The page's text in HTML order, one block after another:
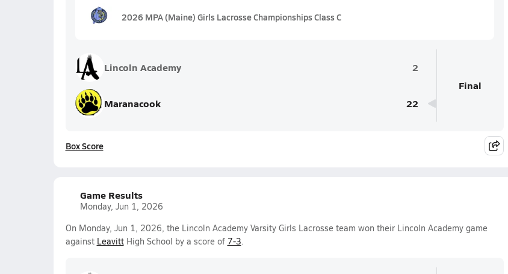
2026 MPA (Maine) Girls Lacrosse Championships Class C
Lincoln Academy 2
Maranacook 22
Final
Box Score
Game Results
Monday, Jun 1, 2026
On Monday, Jun 1, 2026, the Lincoln Academy Varsity Girls Lacrosse team won their Lincoln Academy game
against LeavittHigh School by a score of 7-3.